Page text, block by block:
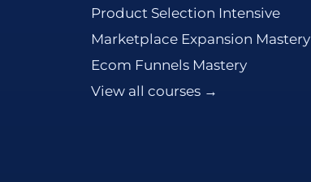
Product Selection Intensive
Marketplace Expansion Mastery
Ecom Funnels Mastery
View all courses →